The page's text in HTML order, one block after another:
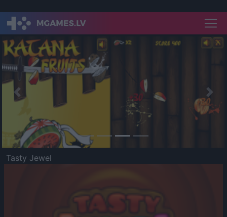
Previous
Tasty Jewel